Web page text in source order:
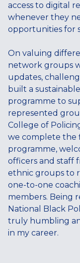
access to digital
whenever they
opportunities for
On valuing
network groups
updates,
built a
programme to
represented
College of
we complete the
programme,
officers and staff
ethnic groups to
one-to-one
members. Being
National Black
truly humbling
in my career.